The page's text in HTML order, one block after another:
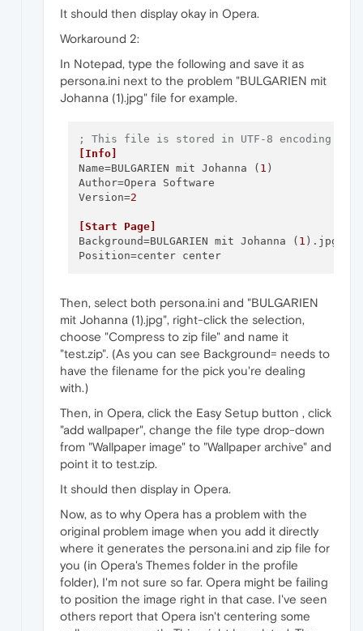
It should then display okay in Opera.
Workaround 2:
In Notepad, type the following and save it as
persona.ini next to the problem "BULGARIEN mit
Johanna (1).jpg" file for example.
; This file is stored in UTF-8 encoding
[Info]
Name=BULGARIEN mit Johanna ( 1
Author
Version=2
[Start Page]
Background=BULGARIEN mit Johanna ( 1
Position
=center center
Then, select both persona.ini and "BULGARIEN
mit Johanna (1).jpg", right-click the selection,
choose "Compress to zip file" and name it
"test.zip". (As you can see Background= needs to
have the filename for the pick you're dealing
with.)
Then, in Opera, click the Easy Setup button , click
"add wallpaper", change the file type drop-down
from "Wallpaper image" to "Wallpaper archive" and
point it to test.zip.
It should then display in Opera.
Now, as to why Opera has a problem with the
original problem image when you add it directly
where it generates the persona.ini and zip file for
you (in Opera's Themes folder in the profile
folder), I'm not sure so far. Opera might be failing
to position the image right in that case. I've seen
others report that Opera isn't centering some